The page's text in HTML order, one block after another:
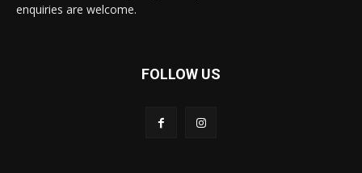
enquiries are welcome.
FOLLOW US